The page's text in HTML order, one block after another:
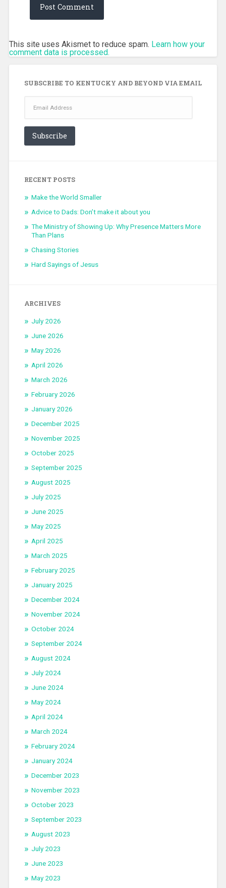
This site uses Akismet to reduce spam. Learn how your
comment data is processed.
SUBSCRIBE TO KENTUCKY AND BEYOND VIA EMAIL
Address
Subscribe
RECENT POSTS
Make the World Smaller
Advice to Dads: Don’t make it about you
The Ministry of Showing Up: Why Presence Matters More
Than Plans
Chasing Stories
Hard Sayings of Jesus
ARCHIVES
July 2026
June 2026
May 2026
April 2026
March 2026
February 2026
January 2026
December 2025
November 2025
October 2025
September 2025
August 2025
July 2025
June 2025
May 2025
April 2025
March 2025
February 2025
January 2025
December 2024
November 2024
October 2024
September 2024
August 2024
July 2024
June 2024
May 2024
April 2024
March 2024
February 2024
January 2024
December 2023
November 2023
October 2023
September 2023
August 2023
July 2023
June 2023
May 2023